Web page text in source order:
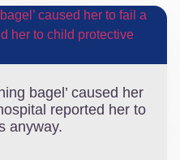
bagel’ caused her
reported her to
anyway.